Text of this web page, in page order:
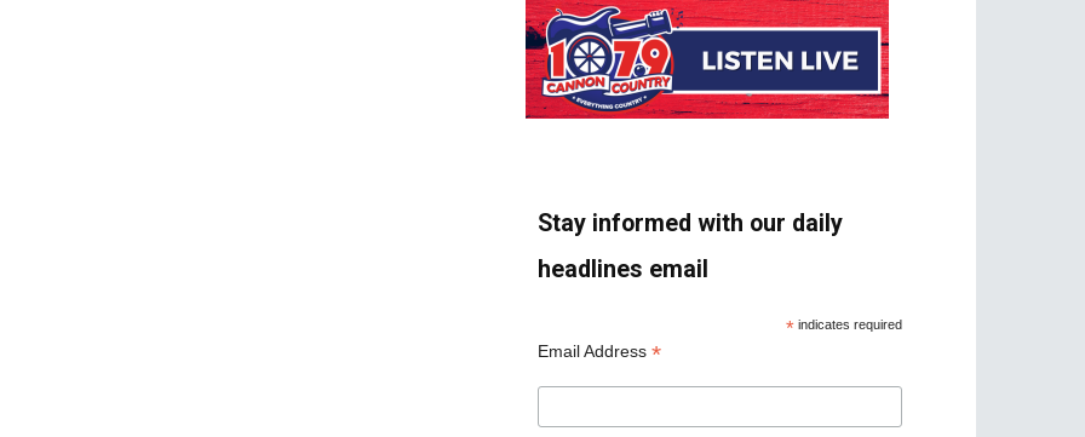
Stay informed with our daily
headlines email
* indicates required
Email Address *